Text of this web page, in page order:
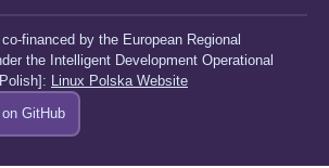
financed by the European Regional
the Intelligent Development Operational
Linux Polska Website
GitHub